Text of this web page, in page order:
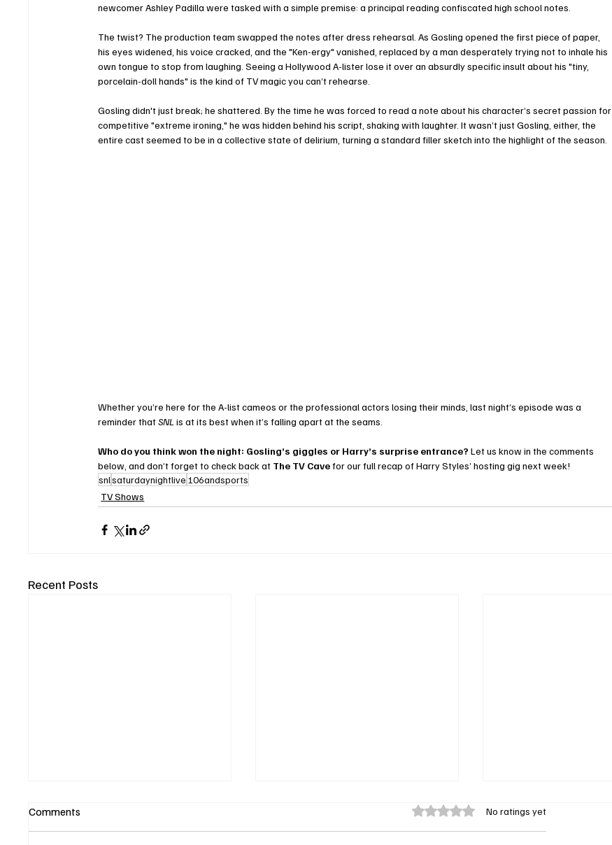
newcomer Ashley Padilla were tasked with a simple premise: a principal reading confiscated high school notes.
The twist? The production team swapped the notes after dress rehearsal. As Gosling opened the first piece of paper,
his eyes widened, his voice cracked, and the "Ken-ergy" vanished, replaced by a man desperately trying not to inhale his
own tongue to stop from laughing. Seeing a Hollywood A-lister lose it over an absurdly specific insult about his "tiny,
porcelain-doll hands" is the kind of TV magic you can’t rehearse.
Gosling didn't just break; he shattered. By the time he was forced to read a note about his character’s secret passion for
competitive "extreme ironing," he was hidden behind his script, shaking with laughter. It wasn’t just Gosling, either, the
entire cast seemed to be in a collective state of delirium, turning a standard filler sketch into the highlight of the season.
Whether you’re here for the A-list cameos or the professional actors losing their minds, last night’s episode was a
reminder that SNL is at its best when it’s falling apart at the seams.
Who do you think won the night: Gosling’s giggles or Harry’s surprise entrance? Let us know in the comments
below, and don’t forget to check back at The TV Cave for our full recap of Harry Styles’ hosting gig next week!
snlsaturdaynightlive 106andsports
TV Shows
Recent Posts
Comments Rated 0 out of 5 stars.No ratings yet